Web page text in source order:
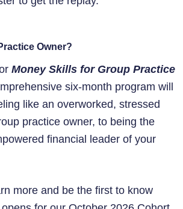
Owner?
Money Skills for Group Practice
six-month program will
like an overworked, stressed
practice owner, to being the
financial leader of your
more and be the first to know